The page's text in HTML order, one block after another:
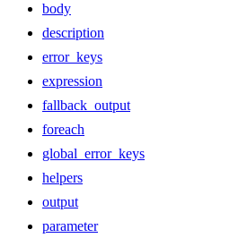
body
description
error_keys
expression
fallback_output
foreach
global_error_keys
helpers
output
parameter